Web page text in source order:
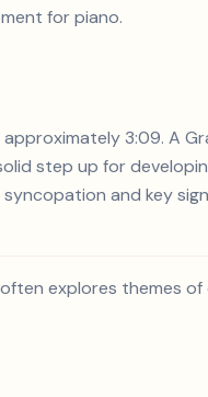
for piano.
3:09. A
step up for
and key
explores themes